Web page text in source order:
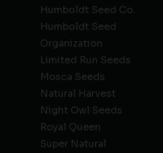
Humboldt Seed Co.
Humboldt Seed
Organization
Limited Run Seeds
Mosca Seeds
Natural Harvest
Night Owl Seeds
Royal Queen
Super Natural